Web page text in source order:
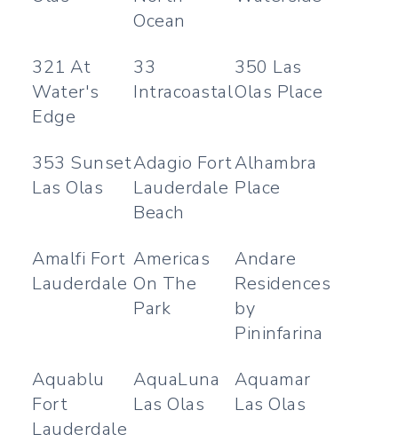
Ocean
321 At
Water's
Edge
33
Intracoastal
350 Las
Olas Place
353 Sunset
Las Olas
Adagio Fort
Lauderdale
Beach
Alhambra
Place
Amalfi Fort
Lauderdale
Americas
On The
Park
Andare
Residences
by
Pininfarina
Aquablu
Fort
Lauderdale
AquaLuna
Las Olas
Aquamar
Las Olas